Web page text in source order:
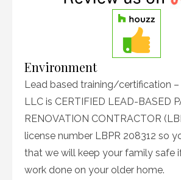
Environment
Lead based training/certification –
LLC is CERTIFIED LEAD-BASED
RENOVATION CONTRACTOR
license number LBPR 208312 so
that we will keep your family safe
work done on your older home.